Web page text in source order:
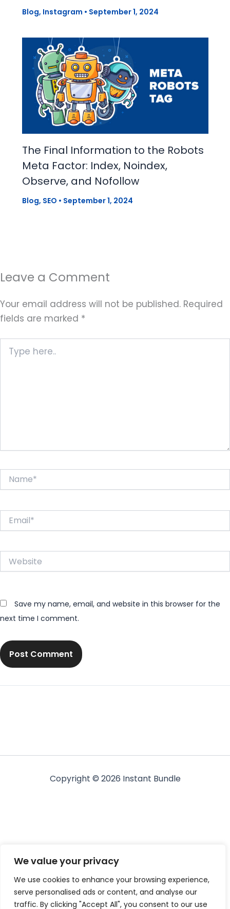
We value your privacy
We use cookies to enhance your browsing experience,
serve personalised ads or content, and analyse our
traffic. By clicking "Accept All", you consent to our use
Blog, Instagram • September 1, 2024
The Final Information to the Robots
Meta Factor: Index, Noindex,
Observe, and Nofollow
Blog, SEO • September 1, 2024
Leave a Comment
Your email address will not be published. Required
fields are marked *
here..
Website
Save my name, email, and website in this browser for the
next time I comment.
Copyright © 2026 Instant Bundle